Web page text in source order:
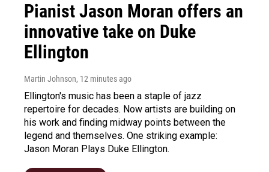
Pianist Jason Moran offers an
innovative take on Duke
Ellington
Martin Johnson, 12 minutes ago
Ellington's music has been a staple of jazz
repertoire for decades. Now artists are building on
his work and finding midway points between the
legend and themselves. One striking example:
Jason Moran Plays Duke Ellington.